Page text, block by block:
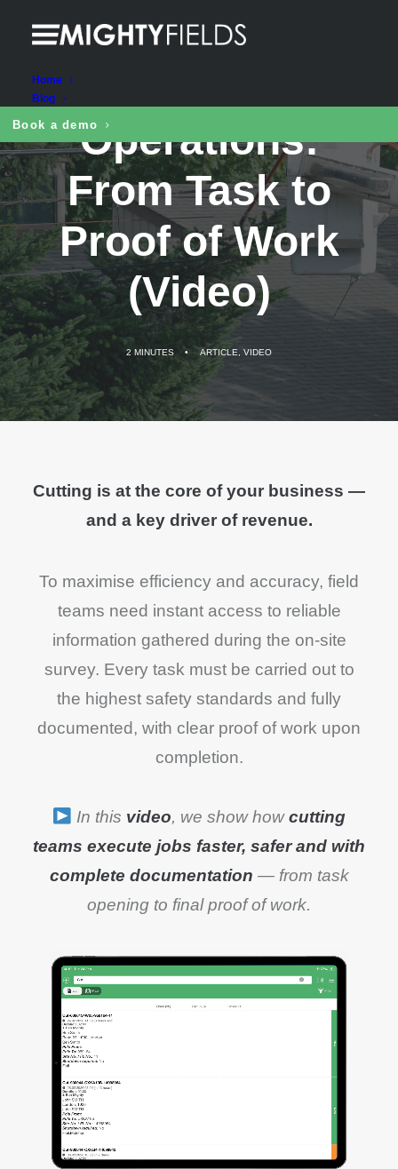
Home
Blog
Book a demo
Digital Cutting
Operations:
From Task to
Proof of Work
(Video)
2 MINUTES • ARTICLE VIDEO
Cutting is at the core of your business —
and a key driver of revenue.
To maximise efficiency and accuracy, field
teams need instant access to reliable
information gathered during the on-site
survey. Every task must be carried out to
the highest safety standards and fully
documented, with clear proof of work upon
completion.
In this video, we show howcutting
teams execute jobs faster, safer and with
complete documentation — from task
opening to final proof of work.